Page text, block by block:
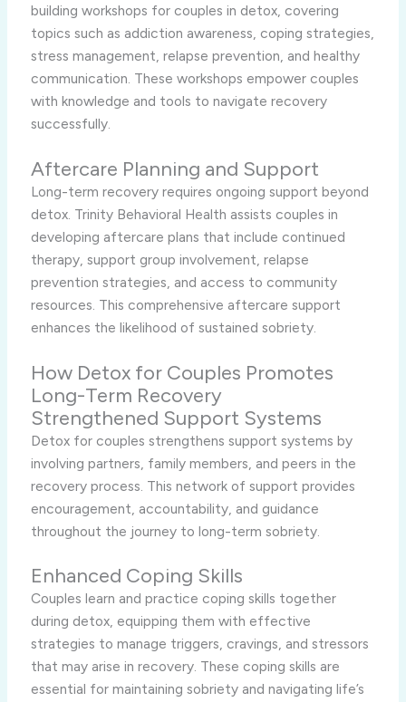
building workshops for couples in detox, covering
topics such as addiction awareness, coping strategies,
stress management, relapse prevention, and healthy
communication. These workshops empower couples
with knowledge and tools to navigate recovery
successfully.
Aftercare Planning and Support
Long-term recovery requires ongoing support beyond
detox. Trinity Behavioral Health assists couples in
developing aftercare plans that include continued
therapy, support group involvement, relapse
prevention strategies, and access to community
resources. This comprehensive aftercare support
enhances the likelihood of sustained sobriety.
How Detox for Couples Promotes
Long-Term Recovery
Strengthened Support Systems
Detox for couples strengthens support systems by
involving partners, family members, and peers in the
recovery process. This network of support provides
encouragement, accountability, and guidance
throughout the journey to long-term sobriety.
Enhanced Coping Skills
Couples learn and practice coping skills together
during detox, equipping them with effective
strategies to manage triggers, cravings, and stressors
that may arise in recovery. These coping skills are
essential for maintaining sobriety and navigating life’s